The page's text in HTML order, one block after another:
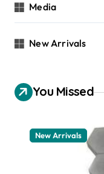
Media
New Arrivals
You Missed
New Arrivals